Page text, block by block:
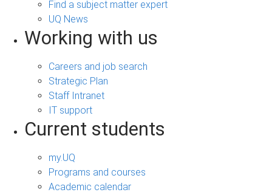
Find a subject matter expert
UQ News
Working with us
Careers and job search
Strategic Plan
Staff Intranet
IT support
Current students
my.UQ
Programs and courses
Academic calendar